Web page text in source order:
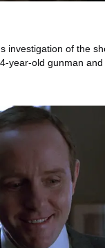
investigation of the
year-old gunman